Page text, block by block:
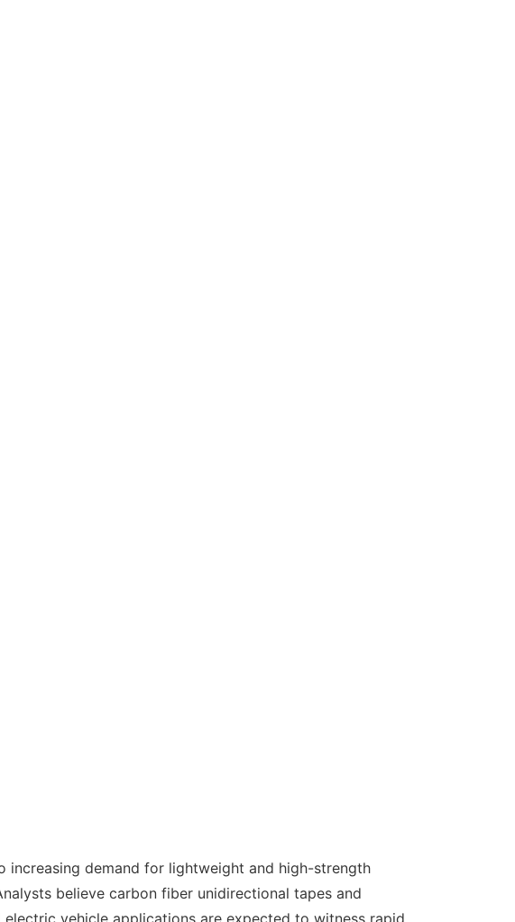
demand for lightweight and high-strength
believe carbon fiber unidirectional tapes and